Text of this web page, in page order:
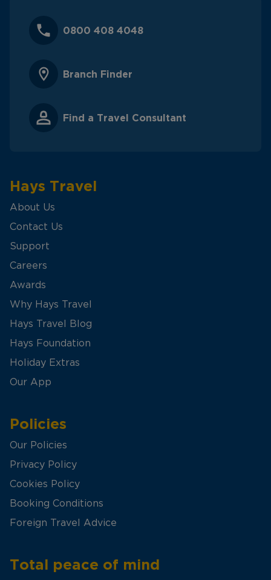
0800 408 4048
Branch Finder
Find a Travel Consultant
Hays Travel
About Us
Contact Us
Support
Careers
Awards
Why Hays Travel
Hays Travel Blog
Hays Foundation
Holiday Extras
Our App
Policies
Our Policies
Privacy Policy
Cookies Policy
Booking Conditions
Foreign Travel Advice
Total peace of mind